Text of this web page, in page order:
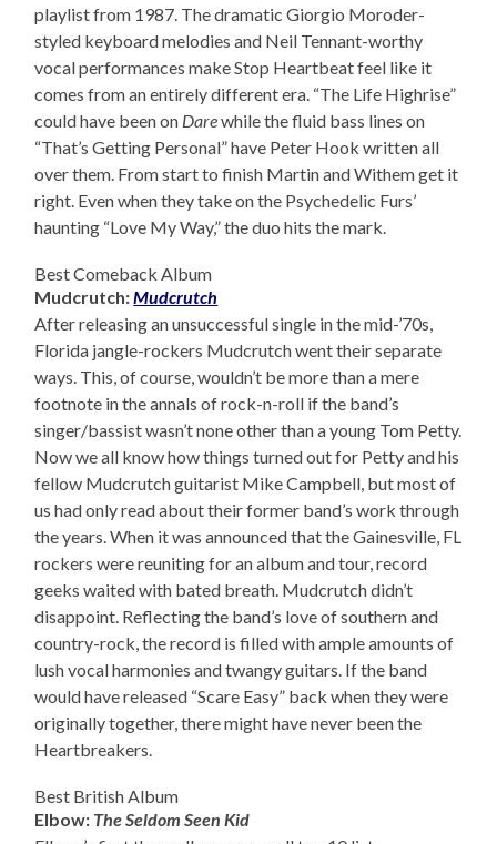
playlist from 1987. The dramatic Giorgio Moroder-
styled keyboard melodies and Neil Tennant-worthy
vocal performances make Stop Heartbeat feel like it
comes from an entirely different era. “The Life Highrise”
could have been on Darewhile the fluid bass lines on
“That’s Getting Personal” have Peter Hook written all
over them. From start to finish Martin and Withem get it
right. Even when they take on the Psychedelic Furs’
haunting “Love My Way,” the duo hits the mark.
Best Comeback Album
Mudcrutch:Mudcrutch
After releasing an unsuccessful single in the mid-’70s,
Florida jangle-rockers Mudcrutch went their separate
ways. This, of course, wouldn’t be more than a mere
footnote in the annals of rock-n-roll if the band’s
singer/bassist wasn’t none other than a young Tom Petty.
Now we all know how things turned out for Petty and his
fellow Mudcrutch guitarist Mike Campbell, but most of
us had only read about their former band’s work through
the years. When it was announced that the Gainesville, FL
rockers were reuniting for an album and tour, record
geeks waited with bated breath. Mudcrutch didn’t
disappoint. Reflecting the band’s love of southern and
country-rock, the record is filled with ample amounts of
lush vocal harmonies and twangy guitars. If the band
would have released “Scare Easy” back when they were
originally together, there might have never been the
Heartbreakers.
Best British Album
Elbow: The Seldom Seen Kid